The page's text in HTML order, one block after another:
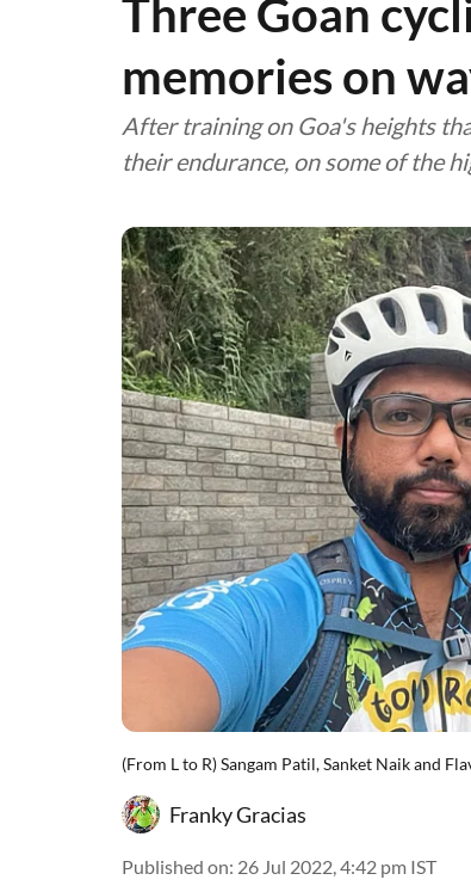
Three Goan
memories on
After training on Goa's heights
their endurance, on some of the
(From L to R) Sangam Patil, Sanket Naik and
Franky Gracias
Published on: 26 Jul 2022, 4:42 pm IST